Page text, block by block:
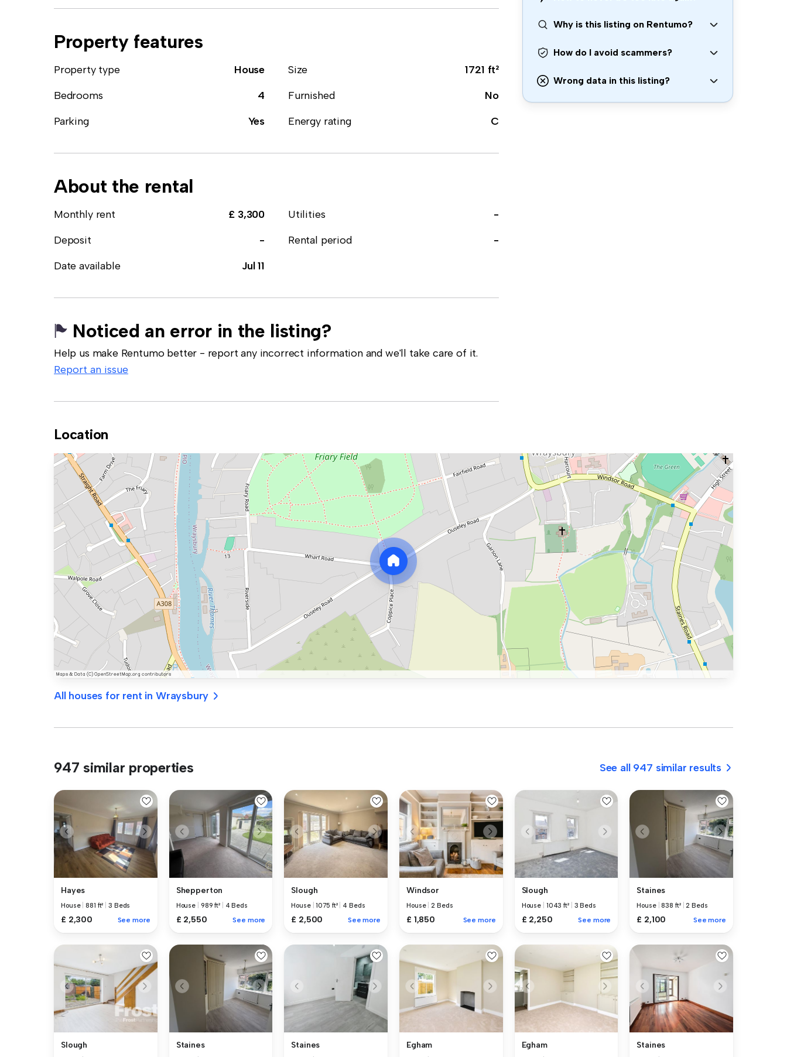
Property features
Property type House Size
1721 ft²
Bedrooms
4 Furnished
No
Parking
Yes Energy rating C
About the rental
Monthly rent £ 3,300 Utilities
-
Deposit
- Rental period
-
Date available
Jul 11
Noticed an error in the listing?
Help us make Rentumo better - report any incorrect information and we'll take care of it.
Report an issue
Why is this listing on Rentumo?
How do I avoid scammers?
Wrong data in this listing?
Location
All houses for rent in Wraysbury
947 similar properties See all 947 similar results
Hayes
House |881 ft² |3 Beds
£ 2,300 See more
Shepperton
House 989 ft² 4 Beds
£ 2,550 See more
Slough
House |1075 ft² 4 Beds
£ 2,500 See more
Windsor
House |2 Beds
£ 1,850 See more
Slough
House 1043 ft² 3 Beds
£ 2,250 See more
Staines
House |838 ft² |2 Beds
£ 2,100 See more
Slough Staines Staines Egham Egham Staines